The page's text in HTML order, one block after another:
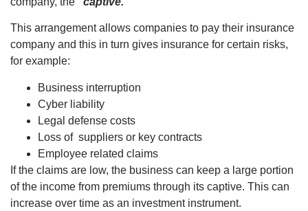
This arrangement allows companies to pay their insurance
company and this in turn gives insurance for certain risks,
for example:
Business interruption
Cyber liability
Legal defense costs
Loss of suppliers or key contracts
Employee related claims
If the claims are low, the business can keep a large portion
of the income from premiums through its captive. This can
increase over time as an investment instrument.